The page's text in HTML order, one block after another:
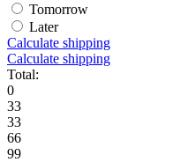
Tomorrow
Later
Calculate shipping
Calculate shipping
Total:
0
33
33
66
99